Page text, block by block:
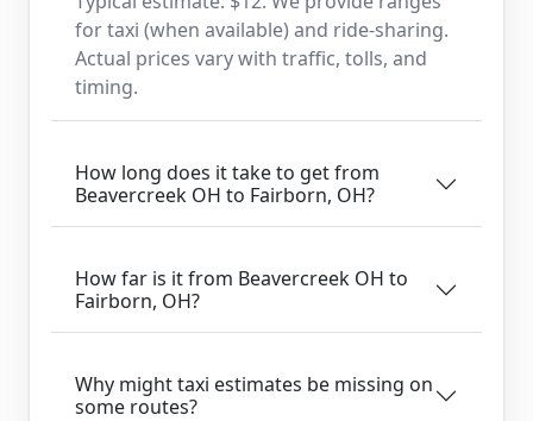
for taxi (when available) and ride-sharing.
Actual prices vary with traffic, tolls, and
timing.
How long does it take to get from
Beavercreek OH to Fairborn, OH?
How far is it from Beavercreek OH to
Fairborn, OH?
Why might taxi estimates be missing on
some routes?